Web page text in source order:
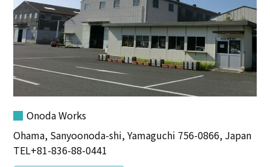
Onoda Works
Ohama, Sanyoonoda-shi, Yamaguchi 756-0866, Japan
TEL+81-836-88-0441